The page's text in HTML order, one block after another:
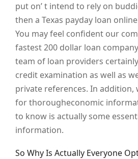
put on’ t intend to rely on
then a Texas payday loan
You may feel confident our
fastest 200 dollar loan
team of loan providers
credit examination as well as
private references. In addition,
for thorougheconomic
to know is actually some
information.
So Why Is Actually Everyone